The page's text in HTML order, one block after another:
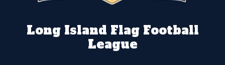
Long Island Flag Football
League